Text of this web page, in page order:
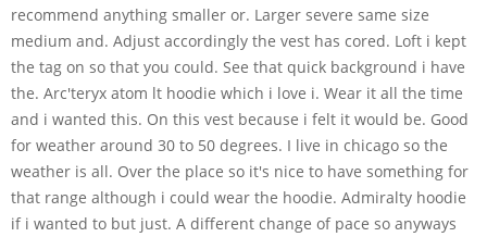
recommend anything smaller or. Larger severe same size
medium and. Adjust accordingly the vest has cored. Loft i kept
the tag on so that you could. See that quick background i have
the. Arc'teryx atom lt hoodie which i love i. Wear it all the time
and i wanted this. On this vest because i felt it would be. Good
for weather around 30 to 50 degrees. I live in chicago so the
weather is all. Over the place so it's nice to have something for
that range although i could wear the hoodie. Admiralty hoodie
if i wanted to but just. A different change of pace so anyways